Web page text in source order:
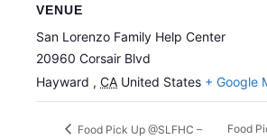
VENUE
San Lorenzo Family Help Center
20960 Corsair Blvd
Hayward , CA United States + Google
Food Pick Up @SLFHC –
Food